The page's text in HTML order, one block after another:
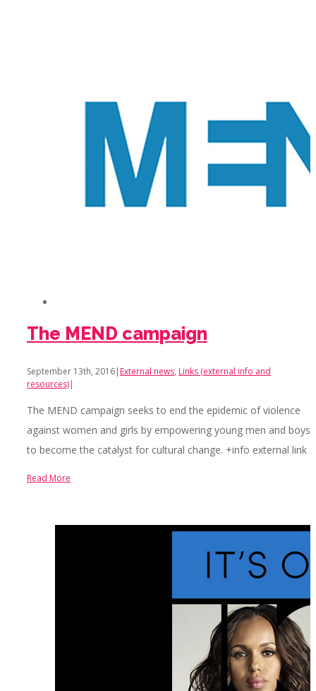
The MEND campaign
September 13th, 2016| External news, Links (external info and
resources)|
The MEND campaign seeks to end the epidemic of violence
against women and girls by empowering young men and boys
to become the catalyst for cultural change. +info external link
Read More